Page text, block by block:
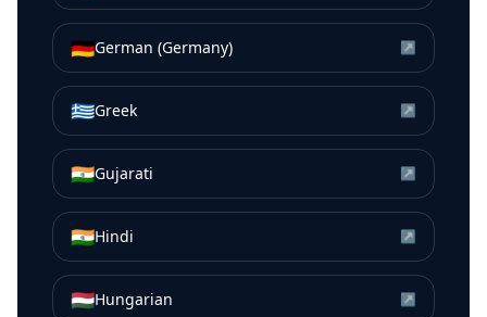
🇩🇪German (Germany) ↗
🇬🇷Greek ↗
🇮🇳Gujarati ↗
🇮🇳Hindi ↗
🇭🇺Hungarian ↗